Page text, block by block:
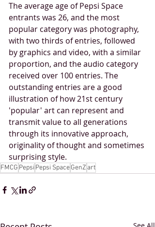
The average age of Pepsi Space
entrants was 26, and the most
popular category was photography,
with two thirds of entries, followed
by graphics and video, with a similar
proportion, and the audio category
received over 100 entries. The
outstanding entries are a good
illustration of how 21st century
'popular' art can represent and
transmit value to all generations
through its innovative approach,
originality of thought and sometimes
surprising style.
FMCG Pepsi Pepsi SpaceGenZ art